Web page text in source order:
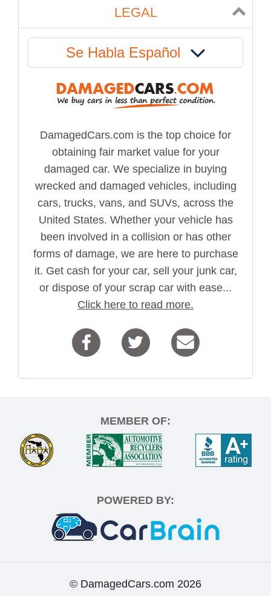
LEGAL
Se Habla Español
DamagedCars.com is the top choice for
obtaining fair market value for your
damaged car. We specialize in buying
wrecked and damaged vehicles, including
cars, trucks, vans, and SUVs, across the
United States. Whether your vehicle has
been involved in a collision or has other
forms of damage, we are here to purchase
it. Get cash for your car, sell your junk car,
or dispose of your scrap car with ease...
Click here to read more.
MEMBER OF:
POWERED BY:
© DamagedCars.com 2026